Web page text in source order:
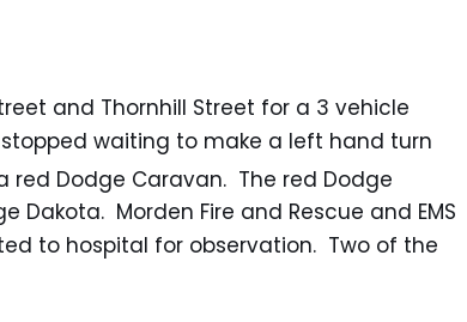
and Thornhill Street for a 3 vehicle
waiting to make a left hand turn
red Dodge Caravan. The red Dodge
Morden Fire and Rescue and EMS
to hospital for observation. Two of the